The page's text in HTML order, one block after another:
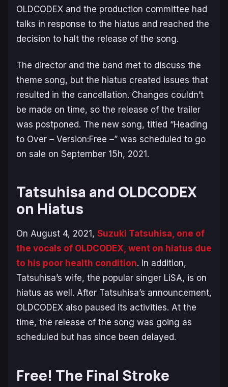
OLDCODEX and the production committee had
talks in response to the hiatus and reached the
decision to halt the release of the song.
The director and the band met to discuss the
theme song, but the hiatus created issues that
resulted in the cancellation. Changes couldn’t
be made on time, so the release of the trailer
was postponed. The new song, titled “Heading
to Over – Version:Free –” was scheduled to go
on sale on September 15h, 2021.
Tatsuhisa and OLDCODEX
on Hiatus
On August 4, 2021, Suzuki Tatsuhisa, one of
the vocals of OLDCODEX, went on hiatus due
to his poor health condition. In addition,
Tatsuhisa’s wife, the popular singer LiSA, is on
hiatus as well. After Tatsuhisa’s announcement,
OLDCODEX also paused its activities. At the
time, the release of the song was going as
scheduled but has since been delayed.
Free! The Final Stroke